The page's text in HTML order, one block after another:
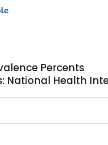
Percents
National Health